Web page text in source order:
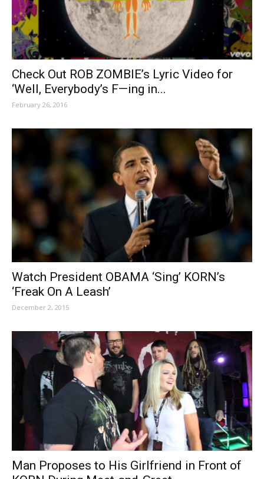
Check Out ROB ZOMBIE’s Lyric Video for
‘Well, Everybody’s F—ing in...
February 26, 2016
Watch President OBAMA ‘Sing’ KORN’s
‘Freak On A Leash’
December 2, 2015
Man Proposes to His Girlfriend in Front of